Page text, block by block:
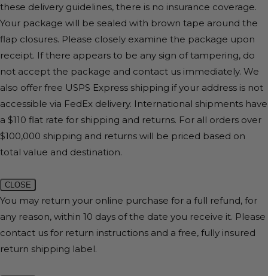
these delivery guidelines, there is no insurance coverage.
Your package will be sealed with brown tape around the
flap closures. Please closely examine the package upon
receipt. If there appears to be any sign of tampering, do
not accept the package and contact us immediately. We
also offer free USPS Express shipping if your address is not
accessible via FedEx delivery. International shipments have
a $110 flat rate for shipping and returns. For all orders over
$100,000 shipping and returns will be priced based on
total value and destination.
CLOSE
You may return your online purchase for a full refund, for
any reason, within 10 days of the date you receive it. Please
contact us for return instructions and a free, fully insured
return shipping label.